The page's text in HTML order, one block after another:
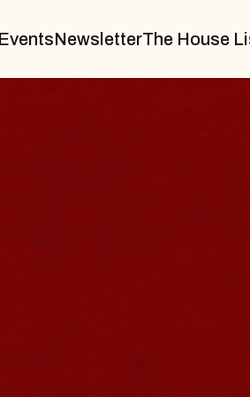
NewsletterThe House
& GIN
Performing Arts